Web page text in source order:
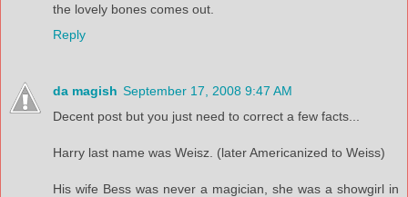
the lovely bones comes out.
Reply
da magish September 17, 2008 9:47 AM
Decent post but you just need to correct a few facts...
Harry last name was Weisz. (later Americanized to Weiss)
His wife Bess was never a magician, she was a showgirl in